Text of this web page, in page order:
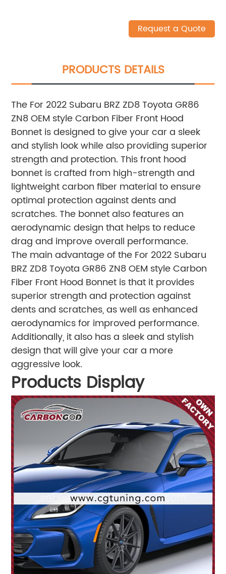
Request a Quote
PRODUCTS DETAILS
The For 2022 Subaru BRZ ZD8 Toyota GR86
ZN8 OEM style Carbon Fiber Front Hood
Bonnet is designed to give your car a sleek
and stylish look while also providing superior
strength and protection. This front hood
bonnet is crafted from high-strength and
lightweight carbon fiber material to ensure
optimal protection against dents and
scratches. The bonnet also features an
aerodynamic design that helps to reduce
drag and improve overall performance.
The main advantage of the For 2022 Subaru
BRZ ZD8 Toyota GR86 ZN8 OEM style Carbon
Fiber Front Hood Bonnet is that it provides
superior strength and protection against
dents and scratches, as well as enhanced
aerodynamics for improved performance.
Additionally, it also has a sleek and stylish
design that will give your car a more
aggressive look.
Products Display